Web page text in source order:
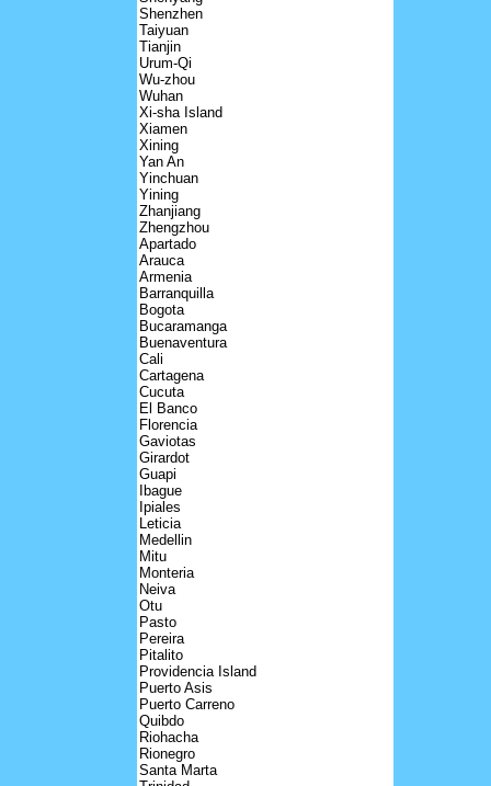
Shenzhen
Taiyuan
Tianjin
Urum-Qi
Wu-zhou
Wuhan
Xi-sha Island
Xiamen
Xining
Yan An
Yinchuan
Yining
Zhanjiang
Zhengzhou
Apartado
Arauca
Armenia
Barranquilla
Bogota
Bucaramanga
Buenaventura
Cali
Cartagena
Cucuta
El Banco
Florencia
Gaviotas
Girardot
Guapi
Ibague
Ipiales
Leticia
Medellin
Mitu
Monteria
Neiva
Otu
Pasto
Pereira
Pitalito
Providencia Island
Puerto Asis
Puerto Carreno
Quibdo
Riohacha
Rionegro
Santa Marta